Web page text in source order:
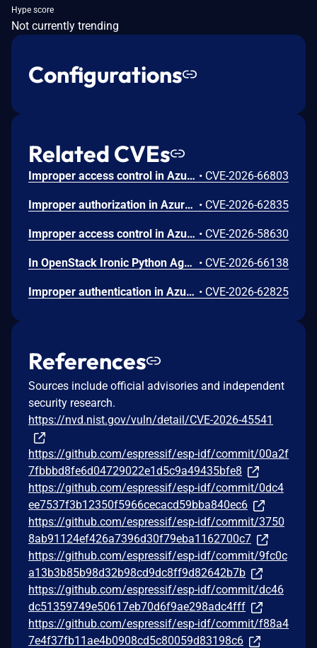
Hype score
Not currently trending
Configurations
Related CVEs
Improper access control in Azure Cosmos DB allows an unauthorized attacker to execute code over a network. • CVE-2026-66803
Improper authorization in Azure Portal allows an unauthorized attacker to disclose information over a network. • CVE-2026-62835
Improper access control in Azure App Service allows an unauthorized attacker to elevate privileges over a network. • CVE-2026-58630
In OpenStack Ironic Python Agent through 11.6.0, a project-scoped user with the manager role can achieve arbitrary code execution on a running Ironic-Python-Agent via a maliciously constructed configuration, because the value of ntp_server is passed to a shell. • CVE-2026-66138
Improper authentication in Azure Key Vault allows an unauthorized attacker to elevate privileges over a network. • CVE-2026-62825
References
Sources include official advisories and independent
security research.
https://nvd.nist.gov/vuln/detail/CVE-2026-45541
https://github.com/espressif/esp-idf/commit/00a2f
7fbbbd8fe6d04729022e1d5c9a49435bfe8
https://github.com/espressif/esp-idf/commit/0dc4
ee7537f3b12350f5966cecacd59bba840ec6
https://github.com/espressif/esp-idf/commit/3750
8ab91124ef426a7396d30f79eba1162700c7
https://github.com/espressif/esp-idf/commit/9fc0c
a13b3b85b98d32b98cd9dc8ff9d82642b7b
https://github.com/espressif/esp-idf/commit/dc46
dc51359749e50617eb70d6f9ae298adc4fff
https://github.com/espressif/esp-idf/commit/f88a4
7e4f37fb11ae4b0908cd5c80059d83198c6